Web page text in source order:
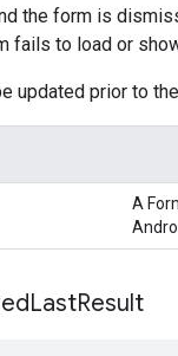
the form is
fails to load or
updated prior to the
A
LastResult